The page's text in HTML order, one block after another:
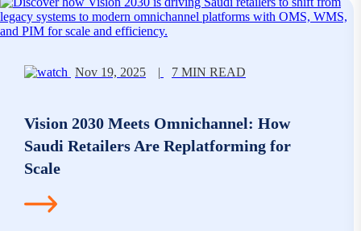
Nov 19, 2025 | 7 MIN READ
Vision 2030 Meets Omnichannel: How
Saudi Retailers Are Replatforming for
Scale